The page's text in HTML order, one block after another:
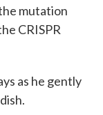
mutation
CRISPR
as he gently